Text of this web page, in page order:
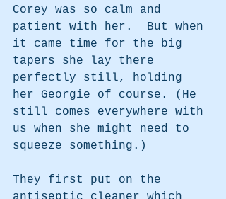
Corey was so calm and
patient with her.  But when
it came time for the big
tapers she lay there
perfectly still, holding
her Georgie of course. (He
still comes everywhere with
us when she might need to
squeeze something.)
They first put on the